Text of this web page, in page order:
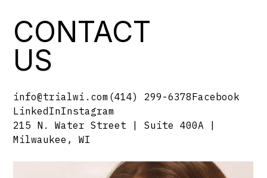
CONTACT
US
info@trialwi.com (414) 299-6378Facebook
LinkedInInstagram
215 N. Water Street | Suite 400A |
Milwaukee, WI